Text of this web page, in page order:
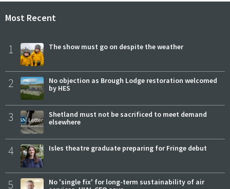
Most Recent
1 The show must go on despite the weather
2
No objection as Brough Lodge restoration welcomed
by HES
3
Shetland must not be sacrificed to meet demand
elsewhere
4 Isles theatre graduate preparing for Fringe debut
5
No 'single fix' for long-term sustainability of air